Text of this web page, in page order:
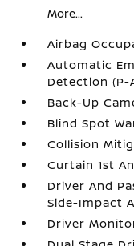
More...
Airbag
Automatic
Detection (P-
Back-Up
Blind Spot
Collision
Curtain 1st
Driver And
Side-Impact
Driver